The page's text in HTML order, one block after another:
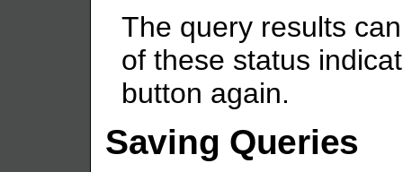
The query results
of these status
button again.
Saving Queries